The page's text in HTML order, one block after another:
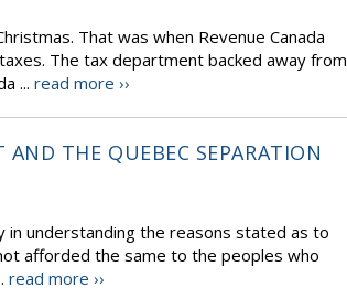
That was when Revenue Canada
The tax department backed away from
... read more ››
AND THE QUEBEC SEPARATION
in understanding the reasons stated as to
afforded the same to the peoples who
read more ››